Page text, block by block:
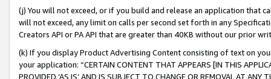
(j) You will not exceed, or if you build and release an application that
will not exceed, any limit on calls per second set forth in any
Creators API or PA API that are greater than 40KB without our prior
(k) If you display Product Advertising Content consisting of text on
your application: “CERTAIN CONTENT THAT APPEARS [IN THIS
PROVIDED ‘AS IS’ AND IS SUBJECT TO CHANGE OR REMOVAL AT